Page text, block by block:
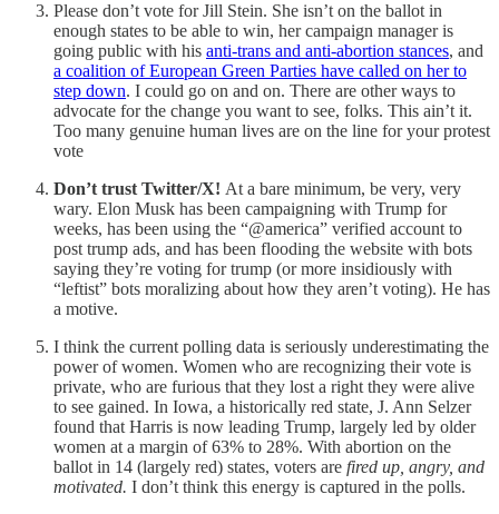
Please don’t vote for Jill Stein. She isn’t on the ballot in
enough states to be able to win, her campaign manager is
going public with his anti-trans and anti-abortion stances, and
a coalition of European Green Parties have called on her to
step down. I could go on and on. There are other ways to
advocate for the change you want to see, folks. This ain’t it.
Too many genuine human lives are on the line for your protest
vote
Don’t trust Twitter/X! At a bare minimum, be very, very
wary. Elon Musk has been campaigning with Trump for
weeks, has been using the “@america” verified account to
post trump ads, and has been flooding the website with bots
saying they’re voting for trump (or more insidiously with
“leftist” bots moralizing about how they aren’t voting). He has
a motive.
I think the current polling data is seriously underestimating the
power of women. Women who are recognizing their vote is
private, who are furious that they lost a right they were alive
to see gained. In Iowa, a historically red state, J. Ann Selzer
found that Harris is now leading Trump, largely led by older
women at a margin of 63% to 28%. With abortion on the
ballot in 14 (largely red) states, voters are fired up, angry, and
motivated. I don’t think this energy is captured in the polls.